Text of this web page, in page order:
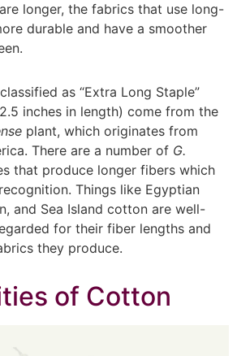
longer, the fabrics that use long-
durable and have a smoother
as “Extra Long Staple”
inches in length) come from the
plant, which originates from
There are a number of G.
that produce longer fibers which
Things like Egyptian
and Sea Island cotton are well-
for their fiber lengths and
they produce.
of Cotton